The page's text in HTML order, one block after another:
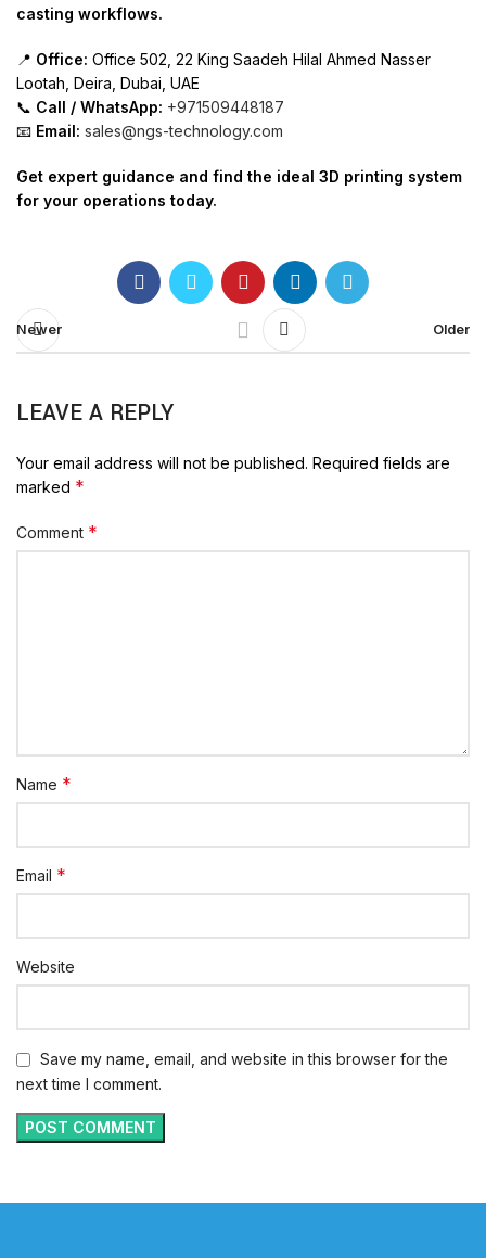
casting workflows.
📍 Office: Office 502, 22 King Saadeh Hilal Ahmed Nasser
Lootah, Deira, Dubai, UAE
📞 Call / WhatsApp: +971509448187
📧 Email: sales@ngs-technology.com
Get expert guidance and find the ideal 3D printing system
for your operations today.
Newer Older
LEAVE A REPLY
Your email address will not be published. Required fields are
marked *
Comment *
Name *
Email *
Website
Save my name, email, and website in this browser for the
next time I comment.